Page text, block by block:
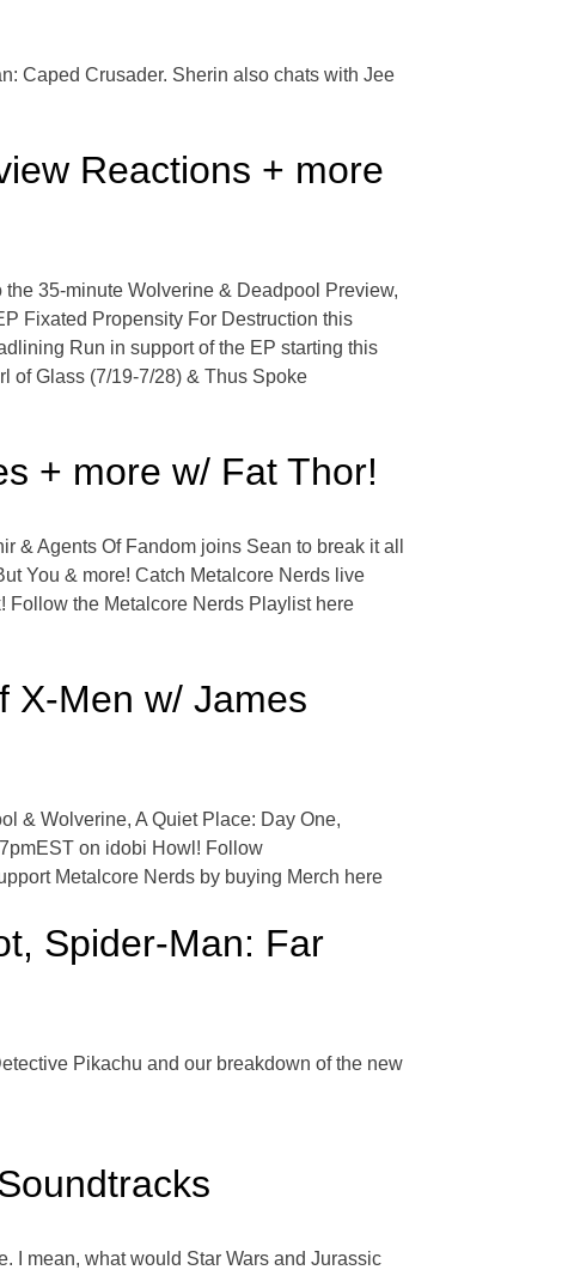
Caped Crusader. Sherin also chats with Jee
Reactions + more
35-minute Wolverine & Deadpool Preview,
Fixated Propensity For Destruction this
Run in support of the EP starting this
of Glass (7/19-7/28) & Thus Spoke
+ more w/ Fat Thor!
& Agents Of Fandom joins Sean to break it all
You & more! Catch Metalcore Nerds live
Follow the Metalcore Nerds Playlist here
X-Men w/ James
& Wolverine, A Quiet Place: Day One,
on idobi Howl! Follow
Metalcore Nerds by buying Merch here
Spider-Man: Far
Pikachu and our breakdown of the new
I mean, what would Star Wars and Jurassic